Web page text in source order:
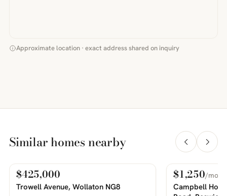
Approximate location · exact address shared on inquiry
Similar homes nearby
PHOTOS COMING SOON
For Sale
$425,000
Trowell Avenue, Wollaton NG8
PHOTOS COMING SOON
For Rent
$1,250/mo
Campbell